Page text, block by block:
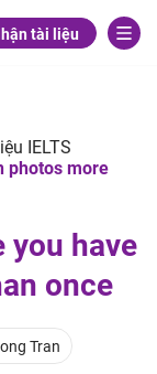
tài liệu
IELTS
photos more
you have
once
Tran